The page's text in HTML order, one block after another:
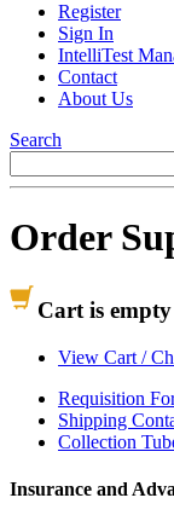
Register
Sign In
IntelliTest
Contact
About Us
Search
Order
Cart is empty
View Cart /
Requisition
Shipping
Collection
Insurance and